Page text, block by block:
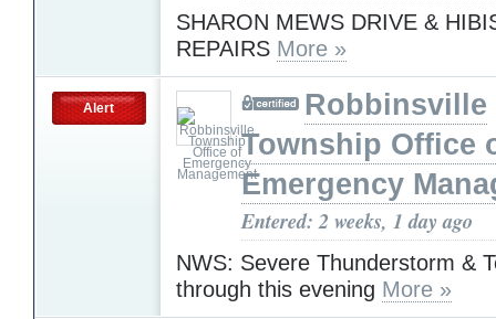
SHARON MEWS DRIVE &
REPAIRS More »
Alert
Robbinsville
Township Office
Emergency
Entered: 2 weeks, 1 day ago
NWS: Severe Thunderstorm &
through this evening More »